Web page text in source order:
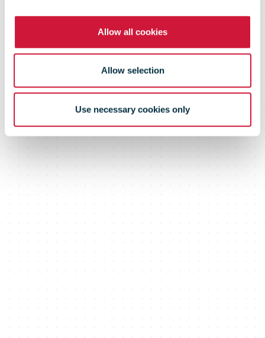
Allow all cookies
Allow selection
Use necessary cookies only